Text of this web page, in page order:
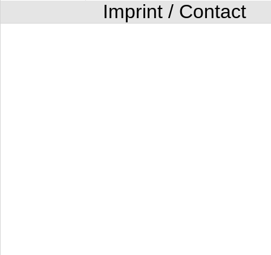
Imprint / Contact